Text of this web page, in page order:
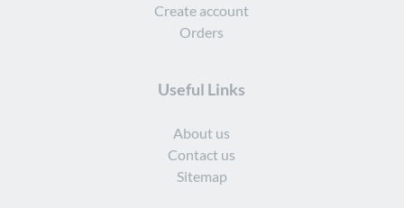
Create account
Orders
Useful Links
About us
Contact us
Sitemap